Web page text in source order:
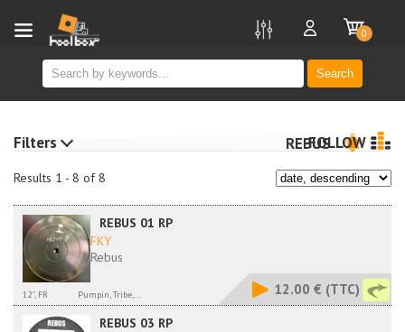
Search
0
Results 1 - 8 of 8
REBUS
FOLLOW
REBUS 01 RP
FKY
Rebus
12'', FR Pumpin, Tribe,... 12.00 € (TTC)
REBUS 03 RP
Filters